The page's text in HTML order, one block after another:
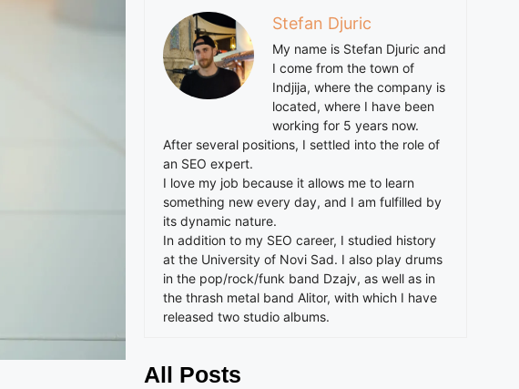
Stefan Djuric
My name is Stefan Djuric and
I come from the town of
Indjija, where the company is
located, where I have been
working for 5 years now.
After several positions, I settled into the role of
an SEO expert.
I love my job because it allows me to learn
something new every day, and I am fulfilled by
its dynamic nature.
In addition to my SEO career, I studied history
at the University of Novi Sad. I also play drums
in the pop/rock/funk band Dzajv, as well as in
the thrash metal band Alitor, with which I have
released two studio albums.
All Posts